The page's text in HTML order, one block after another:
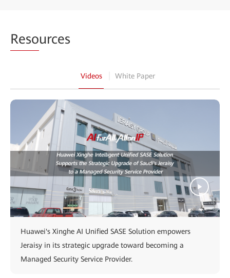
Resources
Videos White Paper
Huawei's Xinghe AI Unified SASE Solution empowers
Jeraisy in its strategic upgrade toward becoming a
Managed Security Service Provider.